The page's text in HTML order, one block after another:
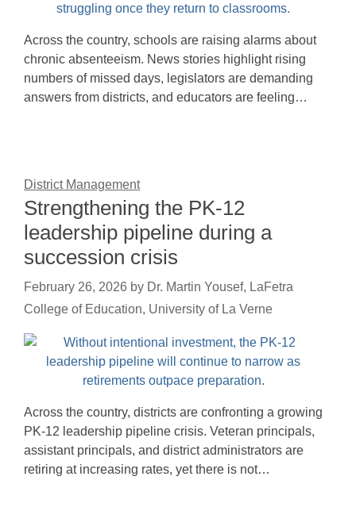
Across the country, schools are raising alarms about
chronic absenteeism. News stories highlight rising
numbers of missed days, legislators are demanding
answers from districts, and educators are feeling…
District Management
Strengthening the PK-12
leadership pipeline during a
succession crisis
February 26, 2026 by Dr. Martin Yousef, LaFetra
College of Education, University of La Verne
Across the country, districts are confronting a growing
PK-12 leadership pipeline crisis. Veteran principals,
assistant principals, and district administrators are
retiring at increasing rates, yet there is not…